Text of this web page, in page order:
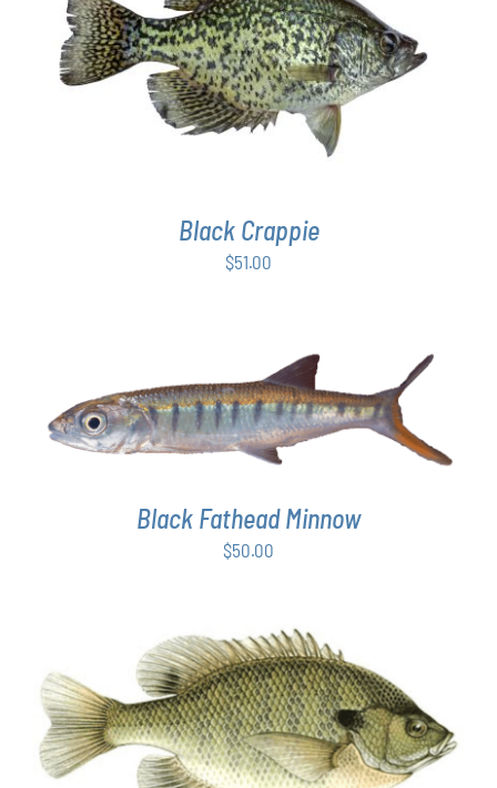
ADD TO CART / DETAILS
Black Crappie
$51.00
ADD TO CART / DETAILS
Black Fathead Minnow
$50.00
SELECT OPTIONSTHIS
PRODUCT
/ DETAILS